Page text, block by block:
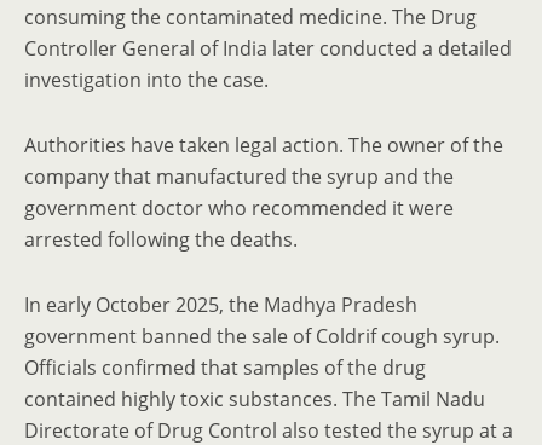
consuming the contaminated medicine. The Drug
Controller General of India later conducted a detailed
investigation into the case.
Authorities have taken legal action. The owner of the
company that manufactured the syrup and the
government doctor who recommended it were
arrested following the deaths.
In early October 2025, the Madhya Pradesh
government banned the sale of Coldrif cough syrup.
Officials confirmed that samples of the drug
contained highly toxic substances. The Tamil Nadu
Directorate of Drug Control also tested the syrup at a